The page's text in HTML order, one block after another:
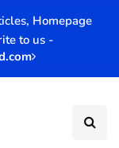
Homepage
to us -